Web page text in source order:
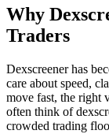
Why
Traders
Dexscreener has
care about speed,
move fast, the right
often think of
crowded trading